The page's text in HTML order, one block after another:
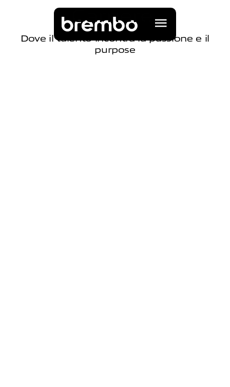
Carrier
Dove il talento incontra la passione e il
purpose